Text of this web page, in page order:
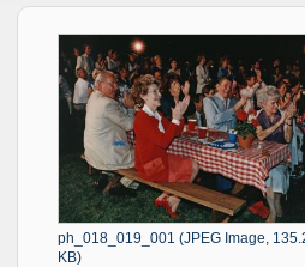
ph_018_019_001 (JPEG Image,
KB)